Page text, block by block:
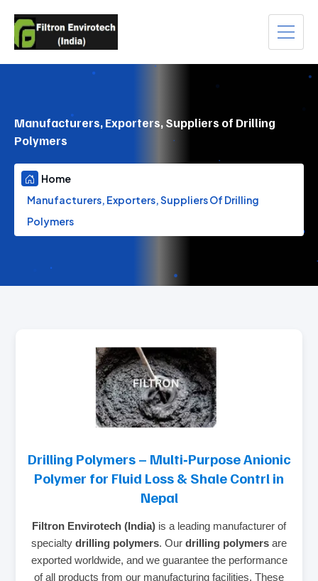
Manufacturers, Exporters, Suppliers of Drilling
Polymers
Home
Manufacturers, Exporters, Suppliers Of Drilling
Polymers
Drilling Polymers – Multi‑Purpose Anionic
Polymer for Fluid Loss & Shale Contrl in
Nepal
Filtron Envirotech (India) is a leading manufacturer of
specialty drilling polymers. Our drilling polymers are
exported worldwide, and we guarantee the performance
of all products from our manufacturing facilities. These